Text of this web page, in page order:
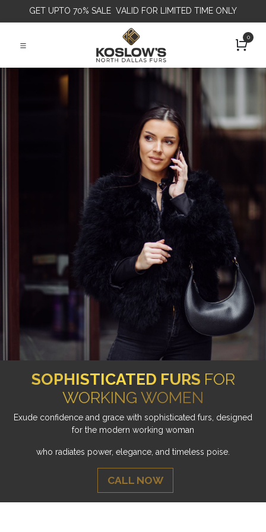
GET UPTO 70% SALE VALID FOR LIMITED TIME ONLY
0
SOPHISTICATED FURS FOR
WORKING WOMEN
Exude confidence and grace with sophisticated furs, designed
for the modern working woman
who radiates power, elegance, and timeless poise.
CALL NOW